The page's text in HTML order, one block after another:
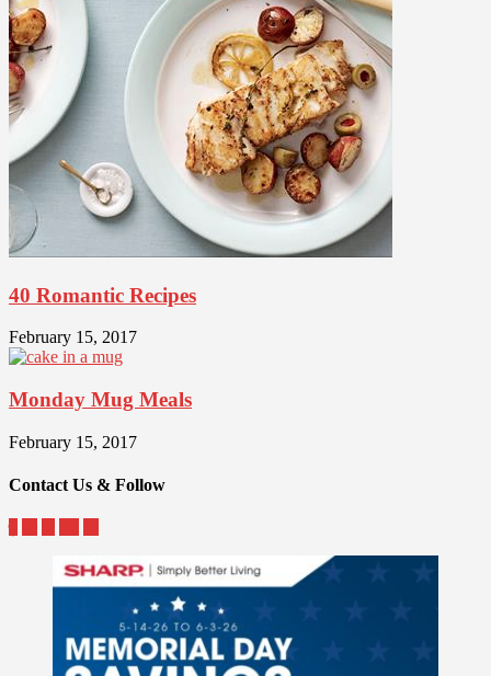
40 Romantic Recipes
February 15, 2017
Monday Mug Meals
February 15, 2017
Contact Us & Follow